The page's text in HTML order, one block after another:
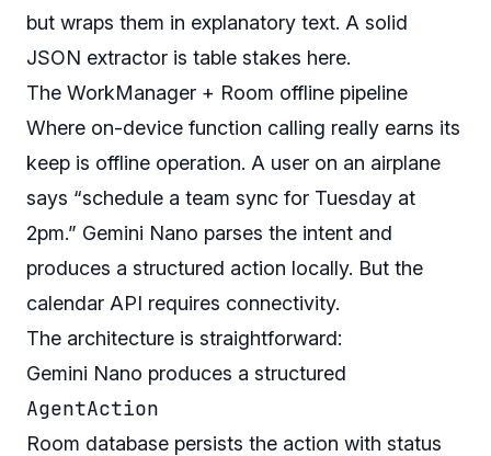
but wraps them in explanatory text. A solid
JSON extractor is table stakes here.
The WorkManager + Room offline pipeline
Where on-device function calling really earns its
keep is offline operation. A user on an airplane
says “schedule a team sync for Tuesday at
2pm.” Gemini Nano parses the intent and
produces a structured action locally. But the
calendar API requires connectivity.
The architecture is straightforward:
Gemini Nano produces a structured
AgentAction
Room database persists the action with status